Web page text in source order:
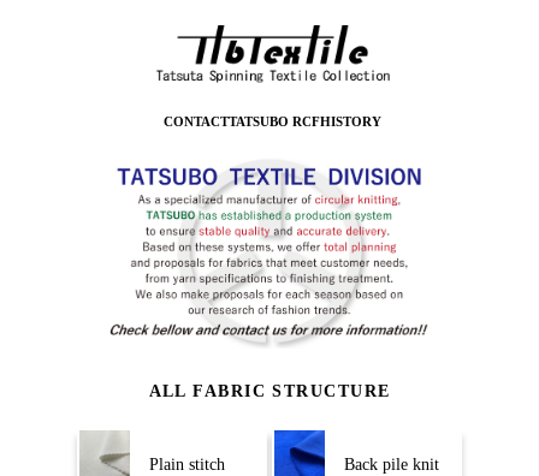
CONTACTTATSUBO RCFHISTORY
ALL FABRIC STRUCTURE
Plain stitch Back pile knit